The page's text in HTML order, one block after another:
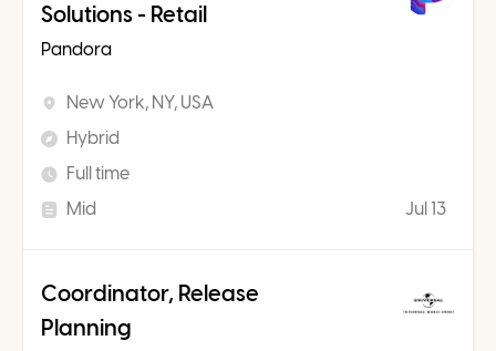
Solutions - Retail
Pandora
New York, NY, USA
Hybrid
Full time
Mid
Jul 13
Coordinator, Release
Planning